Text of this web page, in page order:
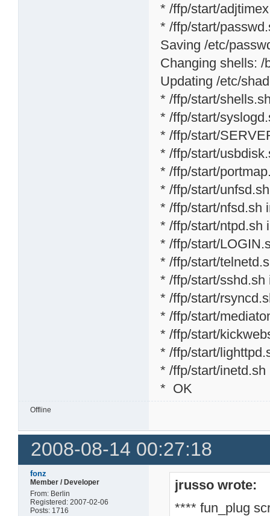
* /ffp/start/
* /ffp/start/
Saving /etc/
Changing shells: /
Updating /etc/
* /ffp/start/
* /ffp/start/
* /ffp/start/
* /ffp/start/
* /ffp/start/
* /ffp/start/
* /ffp/start/nfsd.sh
* /ffp/start/ntpd.sh
* /ffp/start/
* /ffp/start/
* /ffp/start/sshd.sh
* /ffp/start/
* /ffp/start/
* /ffp/start/
* /ffp/start/
* /ffp/start/inetd.sh
* OK
Offline
2008-08-14 00:27:18
fonz
Member / Developer
From: Berlin
Registered: 2007-02-06
Posts: 1716
jrusso wrote:
**** fun_plug